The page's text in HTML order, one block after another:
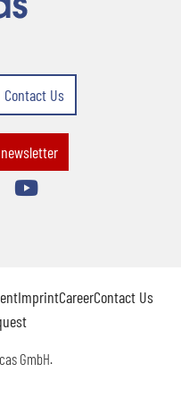
Contact Us
ImprintCareerContact Us
GmbH.